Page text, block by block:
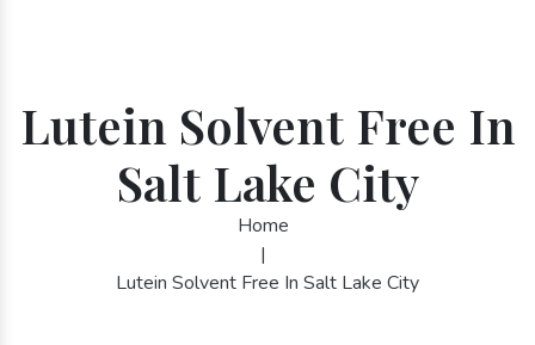
Lutein Solvent Free In
Salt Lake City
Home
|
Lutein Solvent Free In Salt Lake City